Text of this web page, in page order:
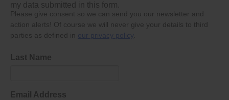
my data submitted in this form.
Please give consent so we can send you our newsletter and
action alerts! Of course we will never give your details to third
parties as defined in our privacy policy
Last Name
Email Address